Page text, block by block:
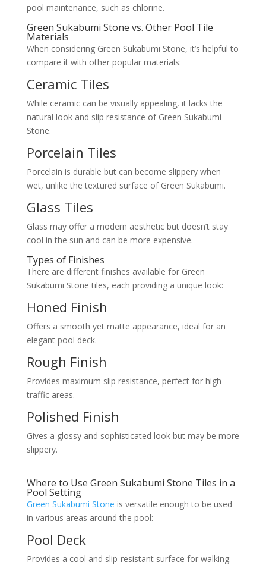
pool maintenance, such as chlorine.
Green Sukabumi Stone vs. Other Pool Tile
Materials
When considering Green Sukabumi Stone, it’s helpful to
compare it with other popular materials:
Ceramic Tiles
While ceramic can be visually appealing, it lacks the
natural look and slip resistance of Green Sukabumi
Stone.
Porcelain Tiles
Porcelain is durable but can become slippery when
wet, unlike the textured surface of Green Sukabumi.
Glass Tiles
Glass may offer a modern aesthetic but doesn’t stay
cool in the sun and can be more expensive.
Types of Finishes
There are different finishes available for Green
Sukabumi Stone tiles, each providing a unique look:
Honed Finish
Offers a smooth yet matte appearance, ideal for an
elegant pool deck.
Rough Finish
Provides maximum slip resistance, perfect for high-
traffic areas.
Polished Finish
Gives a glossy and sophisticated look but may be more
slippery.
Where to Use Green Sukabumi Stone Tiles in a
Pool Setting
Green Sukabumi Stone is versatile enough to be used
in various areas around the pool:
Pool Deck
Provides a cool and slip-resistant surface for walking.